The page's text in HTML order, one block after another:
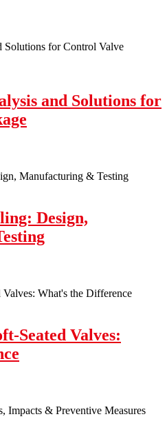
and Solutions for
Design,
Seated Valves: